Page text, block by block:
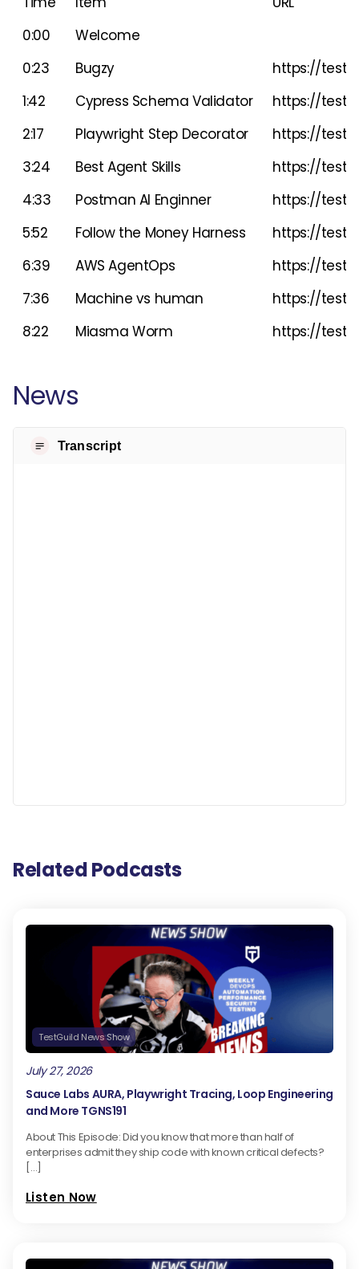
0:00
Welcome
0:23
Bugzy
https://
1:42
Cypress Schema Validator
https://
2:17
Playwright Step Decorator
https://
3:24
Best Agent Skills
https://
4:33
Postman AI Enginner
https://
5:52
Follow the Money Harness
https://
6:39
AWS AgentOps
https://
7:36
Machine vs human
https://
8:22
Miasma Worm https://
News
Transcript
Related Podcasts
TestGuild News Show
July 27, 2026
Sauce Labs AURA, Playwright Tracing, Loop Engineering
and More TGNS191
About This Episode: Did you know that more than half of
enterprises admit they ship code with known critical defects?
[…]
Listen Now